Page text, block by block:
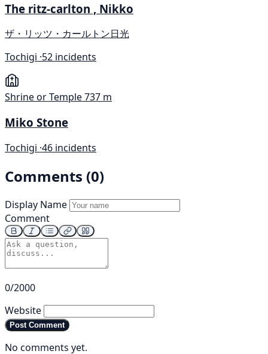
The ritz-carlton , Nikko
ザ・リッツ・カールトン日光
Tochigi ·52 incidents
Shrine or Temple737 m
Miko Stone
Tochigi ·46 incidents
Comments (0)
Display Name
Comment
0/2000
Website
Post Comment
No comments yet.